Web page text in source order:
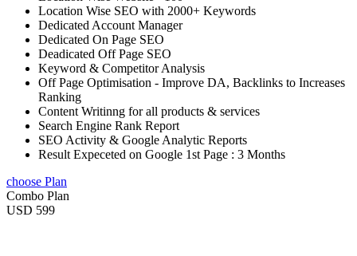
Location Wise SEO with 2000+ Keywords
Dedicated Account Manager
Dedicated On Page SEO
Deadicated Off Page SEO
Keyword & Competitor Analysis
Off Page Optimisation - Improve DA, Backlinks to Increases
Ranking
Content Writinng for all products & services
Search Engine Rank Report
SEO Activity & Google Analytic Reports
Result Expeceted on Google 1st Page : 3 Months
choose Plan
Combo Plan
USD 599